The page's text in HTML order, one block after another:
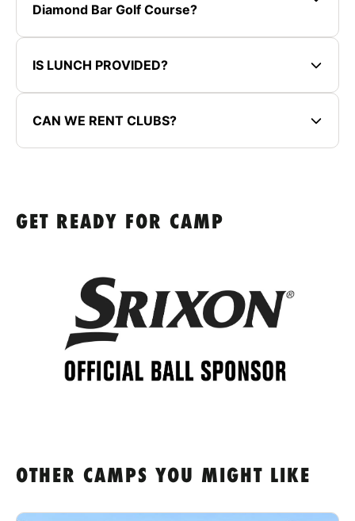
Diamond Bar Golf Course?
IS LUNCH PROVIDED?
CAN WE RENT CLUBS?
GET READY FOR CAMP
OTHER CAMPS YOU MIGHT LIKE